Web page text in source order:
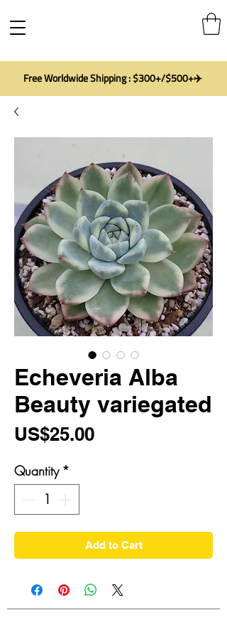
Free Worldwide Shipping : $300+/$500+✈️
Echeveria Alba
Beauty variegated
US$25.00Price
Quantity *
Add to Cart